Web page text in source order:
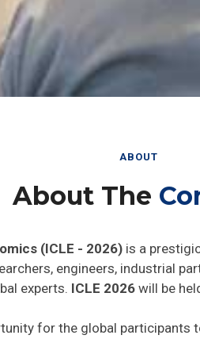
ABOUT
About The
(ICLE - 2026)is a
engineers, industrial
experts. ICLE 2026 will be
for the global participants